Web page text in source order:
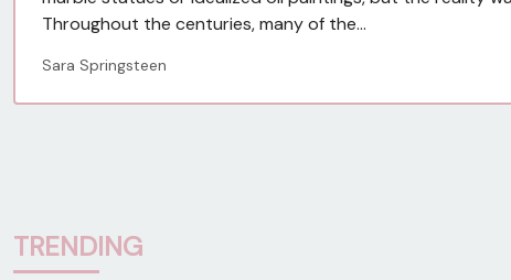
Throughout the centuries, many of the...
Sara Springsteen
TRENDING